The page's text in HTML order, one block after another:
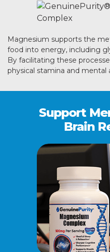
Magnesium supports the
food into energy, including
By facilitating these
physical stamina and
Support
Brain